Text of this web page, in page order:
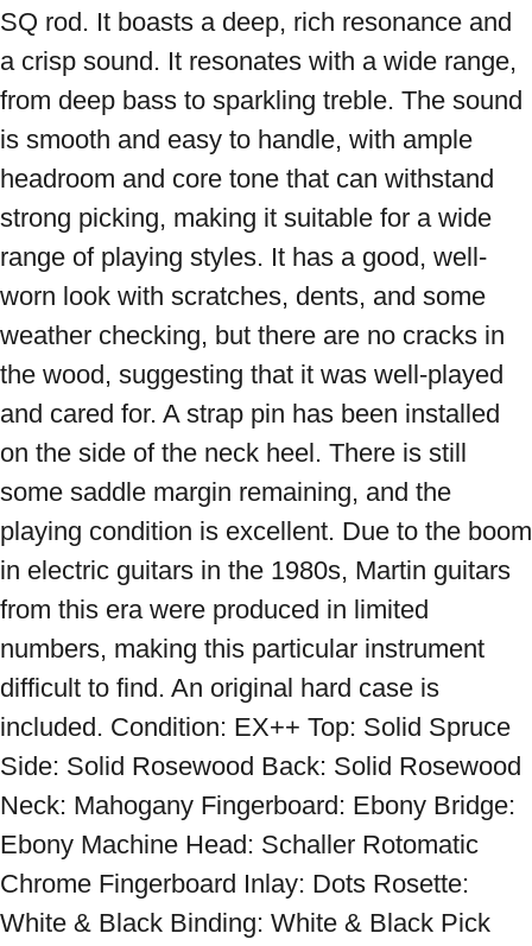
SQ rod. It boasts a deep, rich resonance and
a crisp sound. It resonates with a wide range,
from deep bass to sparkling treble. The sound
is smooth and easy to handle, with ample
headroom and core tone that can withstand
strong picking, making it suitable for a wide
range of playing styles. It has a good, well-
worn look with scratches, dents, and some
weather checking, but there are no cracks in
the wood, suggesting that it was well-played
and cared for. A strap pin has been installed
on the side of the neck heel. There is still
some saddle margin remaining, and the
playing condition is excellent. Due to the boom
in electric guitars in the 1980s, Martin guitars
from this era were produced in limited
numbers, making this particular instrument
difficult to find. An original hard case is
included. Condition: EX++ Top: Solid Spruce
Side: Solid Rosewood Back: Solid Rosewood
Neck: Mahogany Fingerboard: Ebony Bridge:
Ebony Machine Head: Schaller Rotomatic
Chrome Fingerboard Inlay: Dots Rosette:
White & Black Binding: White & Black Pick